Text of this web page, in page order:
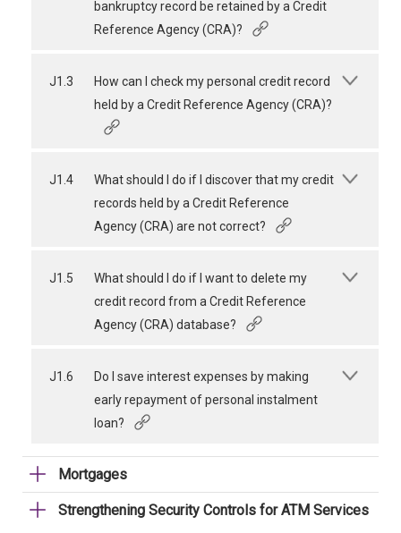
bankruptcy record be retained by a Credit
Reference Agency (CRA)?
J1.3
How can I check my personal credit record
held by a Credit Reference Agency (CRA)?
J1.4
What should I do if I discover that my credit
records held by a Credit Reference
Agency (CRA) are not correct?
J1.5
What should I do if I want to delete my
credit record from a Credit Reference
Agency (CRA) database?
J1.6
Do I save interest expenses by making
early repayment of personal instalment
loan?
Mortgages
Strengthening Security Controls for ATM Services